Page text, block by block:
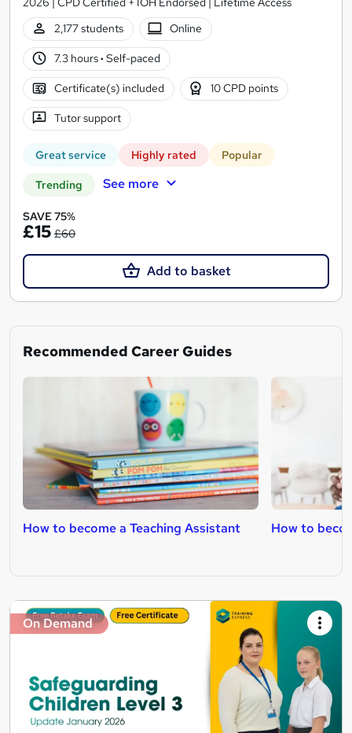
2,177 students
Online
7.3 hours· Self-paced
Certificate(s) included 10 CPD points
Tutor support
Great service Highly rated Popular
Trending See more
SAVE 75%
£15 £60
Add to basket
Recommended Career Guides
How to become a Teaching Assistant How to
On Demand